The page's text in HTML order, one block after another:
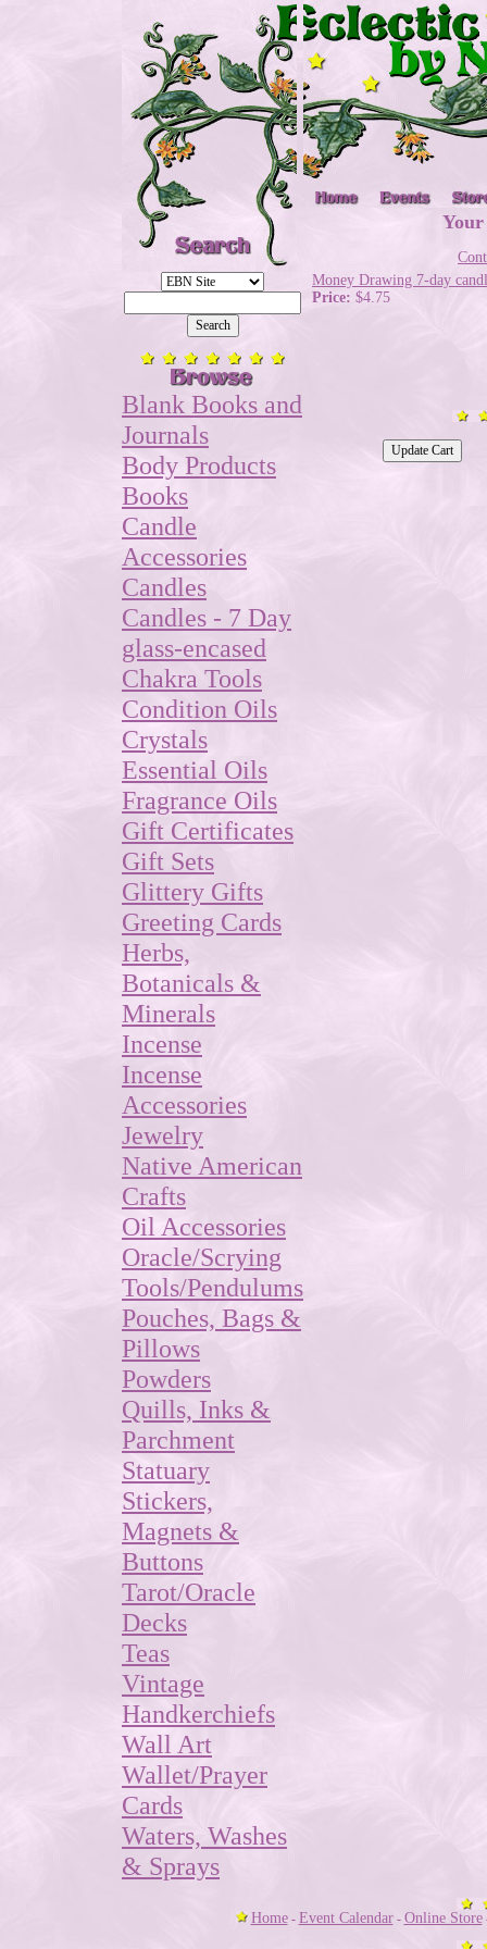
Blank Books and
Journals
Body Products
Books
Candle
Accessories
Candles
Candles - 7 Day
glass-encased
Chakra Tools
Condition Oils
Crystals
Essential Oils
Fragrance Oils
Gift Certificates
Gift Sets
Glittery Gifts
Greeting Cards
Herbs,
Botanicals &
Minerals
Incense
Incense
Accessories
Jewelry
Native American
Crafts
Oil Accessories
Oracle/Scrying
Tools/Pendulums
Pouches, Bags &
Pillows
Powders
Quills, Inks &
Parchment
Statuary
Stickers,
Magnets &
Buttons
Tarot/Oracle
Decks
Teas
Vintage
Handkerchiefs
Wall Art
Wallet/Prayer
Cards
Waters, Washes
& Sprays
Money Drawing 7-day
Price: $4.75
Home- Event Calendar- Online Store